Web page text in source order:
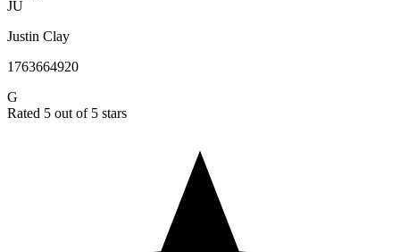
JU
Justin Clay
1763664920
G
Rated 5 out of 5 stars